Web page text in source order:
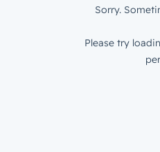
Sorry.
Please try